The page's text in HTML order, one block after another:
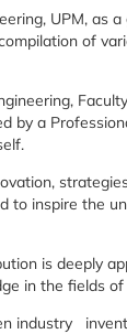
UPM, as
of
by a
to inspire the
is deeply
in the fields
industry